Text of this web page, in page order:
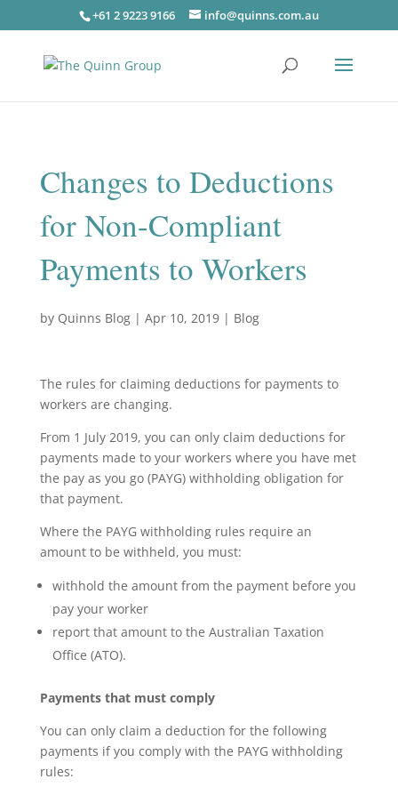
+61 2 9223 9166 info@quinns.com.au
Changes to Deductions
for Non-Compliant
Payments to Workers
by Quinns Blog| Apr 10, 2019| Blog
The rules for claiming deductions for payments to
workers are changing.
From 1 July 2019, you can only claim deductions for
payments made to your workers where you have met
the pay as you go (PAYG) withholding obligation for
that payment.
Where the PAYG withholding rules require an
amount to be withheld, you must:
withhold the amount from the payment before you
pay your worker
report that amount to the Australian Taxation
Office (ATO).
Payments that must comply
You can only claim a deduction for the following
payments if you comply with the PAYG withholding
rules: